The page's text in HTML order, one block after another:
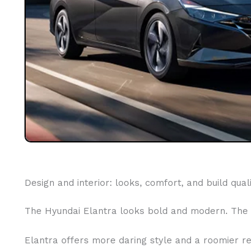
Design and interior: looks, comfort, and build
The Hyundai Elantra looks bold and modern.
Elantra offers more daring style and a roomier